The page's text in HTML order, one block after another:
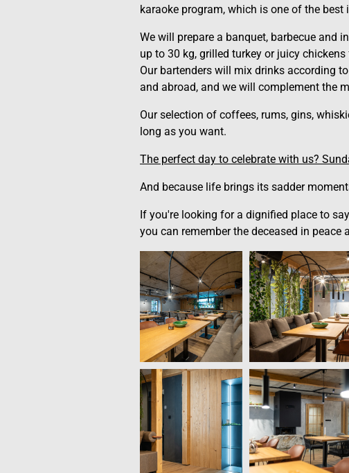
karaoke program, which is one of the best
We will prepare a banquet, barbecue and
up to 30 kg, grilled turkey or juicy chickens
Our bartenders will mix drinks according
and abroad, and we will complement the
Our selection of coffees, rums, gins,
long as you want.
The perfect day to celebrate with us?
And because life brings its sadder
If you're looking for a dignified place to
you can remember the deceased in peace